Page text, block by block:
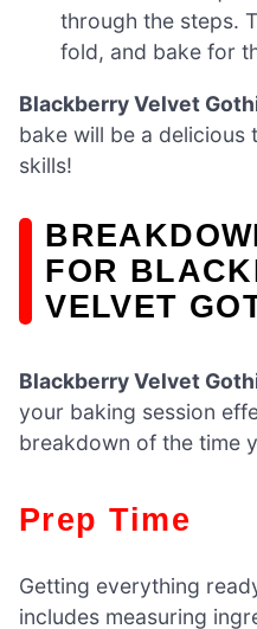
through the steps.
fold, and bake for
Blackberry Velvet
bake will be a delicious
skills!
FOR
VELVET
Blackberry Velvet
your baking session
breakdown of the time
Prep Time
Getting everything
includes measuring